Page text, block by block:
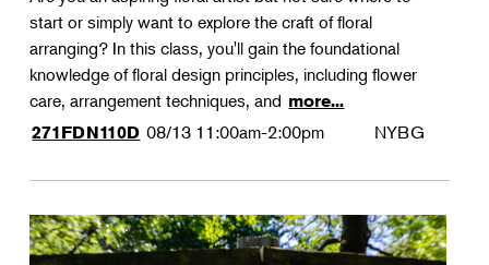
start or simply want to explore the craft of floral
arranging? In this class, you'll gain the foundational
knowledge of floral design principles, including flower
care, arrangement techniques, and more...
271FDN110D 08/13 11:00am-2:00pm NYBG